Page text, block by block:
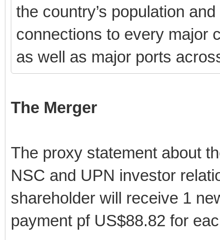
the country’s population
connections to every major
as well as major ports
The Merger
The proxy statement about
NSC and UPN investor
shareholder will receive 1
payment pf US$88.82 for